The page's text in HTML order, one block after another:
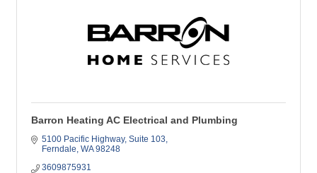
Barron Heating AC Electrical and Plumbing
5100 Pacific Highway Suite 103
Ferndale WA 98248
3609875931